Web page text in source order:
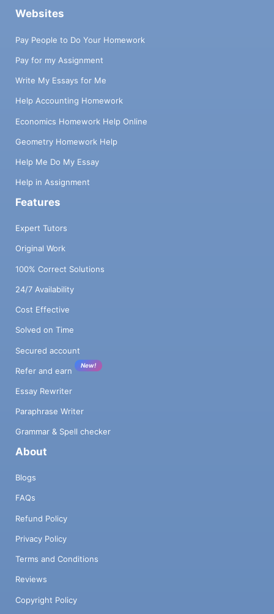
Websites
Pay People to Do Your Homework
Pay for my Assignment
Write My Essays for Me
Help Accounting Homework
Economics Homework Help Online
Geometry Homework Help
Help Me Do My Essay
Help in Assignment
Features
Expert Tutors
Original Work
100% Correct Solutions
24/7 Availability
Cost Effective
Solved on Time
Secured account
Refer and earn
New!
Essay Rewriter
Paraphrase Writer
Grammar & Spell checker
About
Blogs
FAQs
Refund Policy
Privacy Policy
Terms and Conditions
Reviews
Copyright Policy